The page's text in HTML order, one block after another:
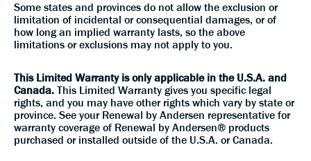
Some states and provinces do not allow the exclusion or
limitation of incidental or consequential damages, or of
how long an implied warranty lasts, so the above
limitations or exclusions may not apply to you.
This Limited Warranty is only applicable in the U.S.A. and
Canada. This Limited Warranty gives you specific legal
rights, and you may have other rights which vary by state or
province. See your Renewal by Andersen representative for
warranty coverage of Renewal by Andersen® products
purchased or installed outside of the U.S.A. or Canada.